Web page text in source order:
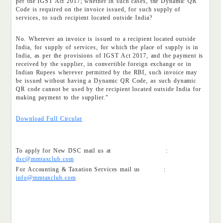
Code is required on the invoice issued, for such supply of
services, to such recipient located outside India?
No. Wherever an invoice is issued to a recipient located outside
India, for supply of services, for which the place of supply is in
India, as per the provisions of IGST Act 2017, and the payment is
received by the supplier, in convertible foreign exchange or in
Indian Rupees wherever permitted by the RBI, such invoice may
be issued without having a Dynamic QR Code, as such dynamic
QR code cannot be used by the recipient located outside India for
making payment to the supplier."
Download Full Circular
To apply for New DSC mail us at :
dsc@mmtaxclub.com
For Accounting & Taxation Services mail us :
info@mmtaxclub.com